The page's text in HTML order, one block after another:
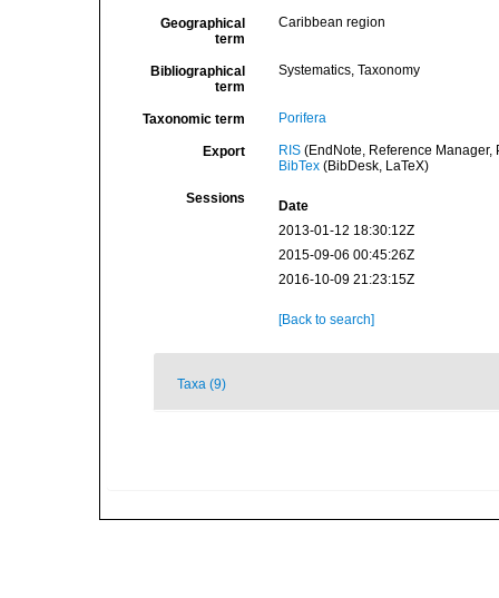
Geographical
term
Caribbean region
Bibliographical
term
Systematics, Taxonomy
Taxonomic term Porifera
Export RIS(EndNote, Reference Manager,
BibTex(BibDesk, LaTeX)
Sessions
Date
2013-01-12 18:30:12Z
2015-09-06 00:45:26Z
2016-10-09 21:23:15Z
[Back to search]
Taxa (9)